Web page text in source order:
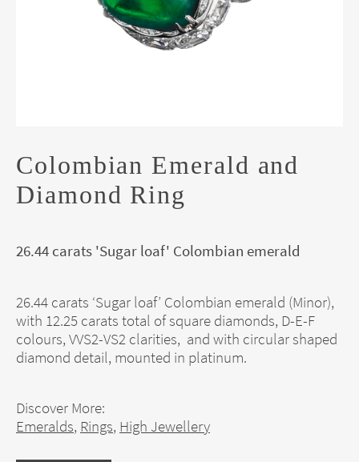
Colombian Emerald and
Diamond Ring
26.44 carats 'Sugar loaf' Colombian emerald
26.44 carats ‘Sugar loaf’ Colombian emerald (Minor),
with 12.25 carats total of square diamonds, D-E-F
colours, VVS2-VS2 clarities, and with circular shaped
diamond detail, mounted in platinum.
Discover More:
Emeralds, Rings, High Jewellery